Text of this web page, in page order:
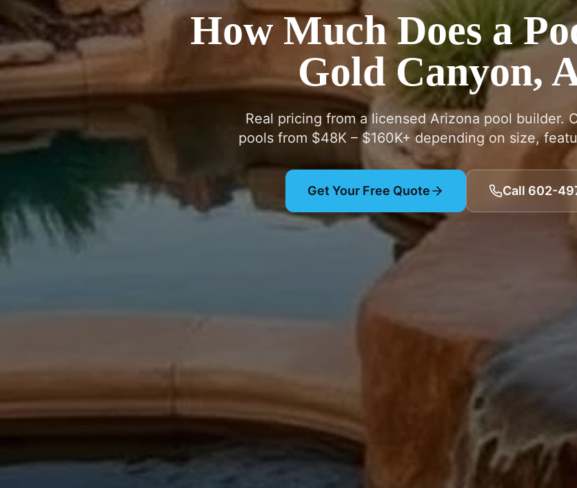
How Much Does a
Gold Canyon,
Real pricing from a licensed Arizona pool builder.
pools from $48K – $160K+ depending on size,
Get Your Free Quote Call 602-